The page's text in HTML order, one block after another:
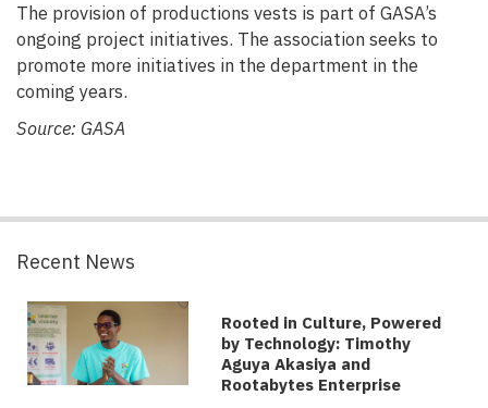
The provision of productions vests is part of GASA’s
ongoing project initiatives. The association seeks to
promote more initiatives in the department in the
coming years.
Source: GASA
Recent News
Rooted in Culture, Powered
by Technology: Timothy
Aguya Akasiya and
Rootabytes Enterprise